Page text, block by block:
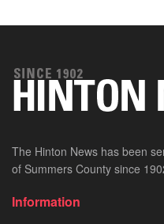
The Hinton News has been
of Summers County since
Information